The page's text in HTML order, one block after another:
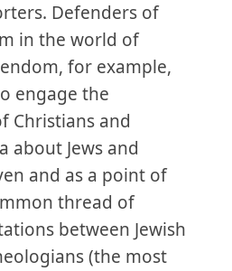
Defenders of
in the world of
for example,
engage the
Christians and
about Jews and
and as a point of
thread of
between Jewish
(the most